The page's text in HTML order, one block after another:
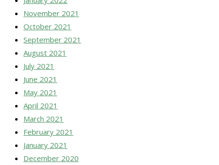
November 2021
October 2021
September 2021
August 2021
July 2021
June 2021
May 2021
April 2021
March 2021
February 2021
January 2021
December 2020